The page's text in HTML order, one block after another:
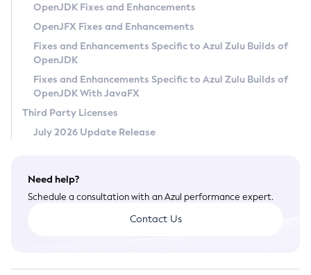
Privacy Policy
Legal
Terms of Use
OpenJDK Fixes and Enhancements
OpenJFX Fixes and Enhancements
Fixes and Enhancements Specific to Azul Zulu Builds of
OpenJDK
Fixes and Enhancements Specific to Azul Zulu Builds of
OpenJDK With JavaFX
Third Party Licenses
July 2026 Update Release
Need help?
Schedule a consultation with an Azul performance expert.
Contact Us